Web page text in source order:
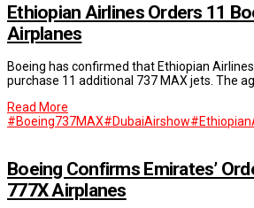
Ethiopian Airlines Orders 11
Airplanes
Boeing has confirmed that Ethiopian
purchase 11 additional 737 MAX jets. The
Read More
#Boeing737MAX#DubaiAirshow
Boeing Confirms Emirates’
777X Airplanes